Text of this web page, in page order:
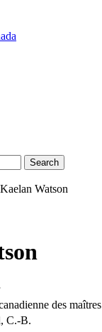
Kaelan Watson
des maîtres
C.-B.